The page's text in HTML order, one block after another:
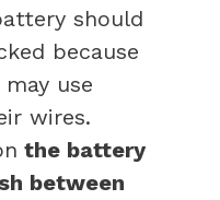
should
because
use
wires.
the battery
between